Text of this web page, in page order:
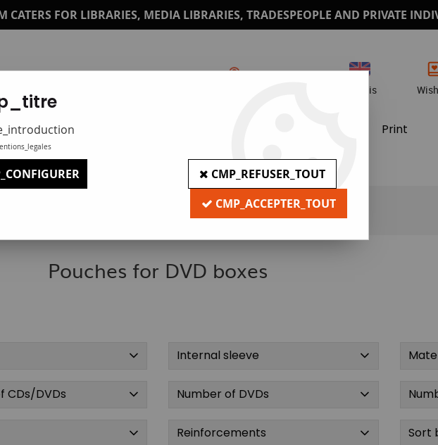
CATERS FOR LIBRARIES, MEDIA LIBRARIES, TRADESPEOPLE AND PRIVATE
Anglais
Catalogue Print
Pouches for DVD boxes
Internal sleeve
CDs/DVDs Number of DVDs
Reinforcements Sort
CMP_REFUSER_TOUT
CMP_ACCEPTER_TOUT